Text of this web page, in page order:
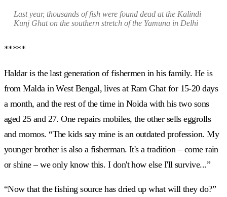
Last year, thousands of fish were found dead at the Kalindi
Kunj Ghat on the southern stretch of the Yamuna in Delhi
*****
Haldar is the last generation of fishermen in his family. He is
from Malda in West Bengal, lives at Ram Ghat for 15-20 days
a month, and the rest of the time in Noida with his two sons
aged 25 and 27. One repairs mobiles, the other sells eggrolls
and momos. “The kids say mine is an outdated profession. My
younger brother is also a fisherman. It's a tradition – come rain
or shine – we only know this. I don't how else I'll survive...”
“Now that the fishing source has dried up what will they do?”